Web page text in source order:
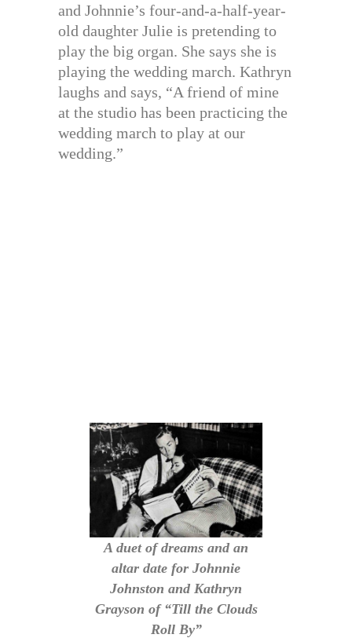
and Johnnie’s four-and-a-half-year-
old daughter Julie is pretending to
play the big organ. She says she is
playing the wedding march. Kathryn
laughs and says, “A friend of mine
at the studio has been practicing the
wedding march to play at our
wedding.”
A duet of dreams and an
altar date for Johnnie
Johnston and Kathryn
Grayson of “Till the Clouds
Roll By”